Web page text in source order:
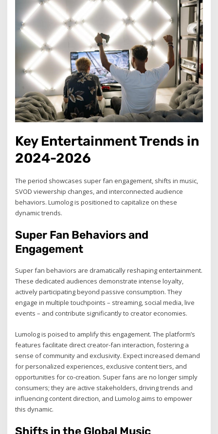
Key Entertainment Trends in
2024-2026
The period showcases super fan engagement, shifts in music,
SVOD viewership changes, and interconnected audience
behaviors. Lumolog is positioned to capitalize on these
dynamic trends.
Super Fan Behaviors and
Engagement
Super fan behaviors are dramatically reshaping entertainment.
These dedicated audiences demonstrate intense loyalty,
actively participating beyond passive consumption. They
engage in multiple touchpoints – streaming, social media, live
events – and contribute significantly to creator economies.
Lumolog is poised to amplify this engagement. The platform’s
features facilitate direct creator-fan interaction, fostering a
sense of community and exclusivity. Expect increased demand
for personalized experiences, exclusive content tiers, and
opportunities for co-creation. Super fans are no longer simply
consumers; they are active stakeholders, driving trends and
influencing content direction, and Lumolog aims to empower
this dynamic.
Shifts in the Global Music